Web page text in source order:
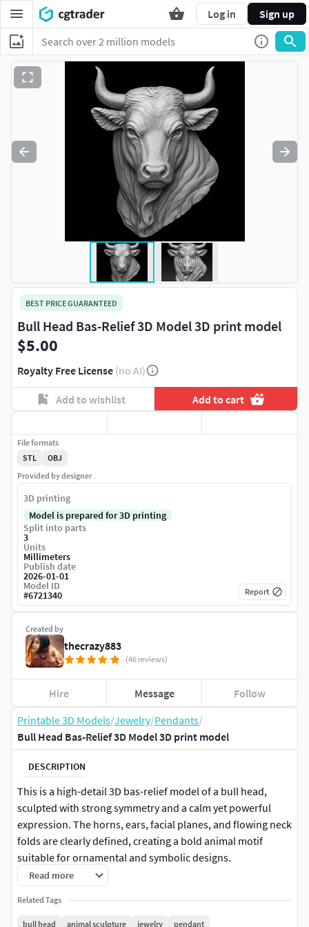
Log in Sign up
Printable 3D Models/Jewelry/Pendants/
Bull Head Bas-Relief 3D Model 3D print model
DESCRIPTION
This is a high-detail 3D bas-relief model of a bull head,
sculpted with strong symmetry and a calm yet powerful
expression. The horns, ears, facial planes, and flowing neck
folds are clearly defined, creating a bold animal motif
suitable for ornamental and symbolic designs.
The model is designed as a relief sculpture, not a full round
statue, making it ideal for CNC carving, jewelry relief work,
medallions, plaques, pendants, and decorative panels. All
Read more
Related Tags
bull head animal sculpture jewelry pendant
BEST PRICE GUARANTEED
Bull Head Bas-Relief 3D Model 3D print model
$5.00
Royalty Free License (no AI)
Add to wishlist Add to cart
Created by
thecrazy883
(46 reviews)
Hire Message Follow
File formats
STL
OBJ
Provided by designer
3D printing
Model is prepared for 3D printing
Split into parts
3
Units
Millimeters
Publish date
2026-01-01
Model ID
#6721340 Report